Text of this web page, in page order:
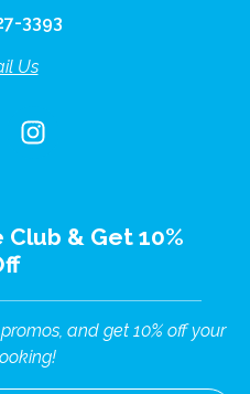
3393
Us
& Get 10%
and get 10% off your